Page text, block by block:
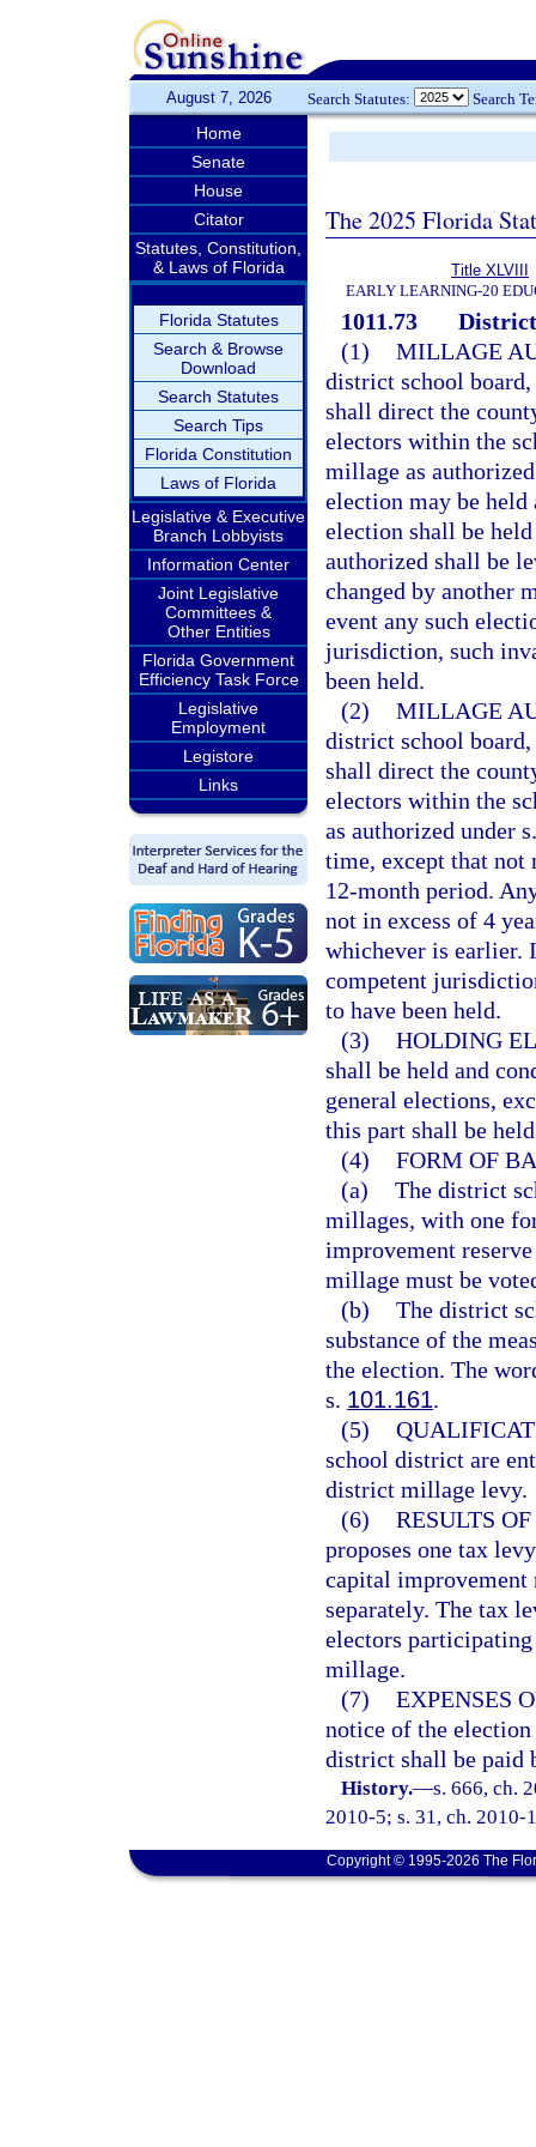
August 7, 2026 Search Statutes: Search
Home
Senate
House
Citator
Statutes, Constitution,
& Laws of Florida
Florida Statutes
Search & Browse
Download
Search Statutes
Search Tips
Florida Constitution
Laws of Florida
Legislative & Executive
Branch Lobbyists
Information Center
Joint Legislative
Committees &
Other Entities
Florida Government
Efficiency Task Force
Legislative
Employment
Legistore
Links
The 2025 Florida
Title XLVIII
EARLY LEARNING-20
1011.73
(1) MILLAGE
district school
shall direct the
electors within the
millage as
election may be held
election shall be
authorized shall be
changed by another
event any such
jurisdiction, such
been held.
(2) MILLAGE
district school
shall direct the
electors within the
as authorized under
time, except that not
12-month period.
not in excess of 4
whichever is earlier.
competent
to have been held.
(3) HOLDING
shall be held and
general elections,
this part shall be
(4) FORM OF
(a) The district
millages, with one
improvement
millage must be
(b) The district
substance of the
the election. The
s. 101.161.
(5)
school district are
district millage levy.
(6) RESULTS
proposes one tax
capital improvement
separately. The tax
electors
millage.
(7) EXPENSES
notice of the
district shall be paid
History.—s. 666, ch.
2010-5; s. 31, ch. 2010-
Copyright © 1995-2026 The